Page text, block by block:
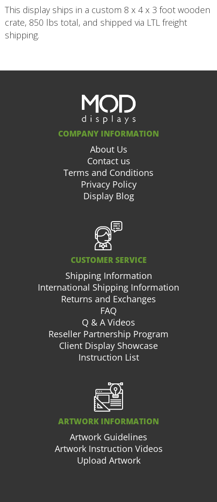
This display ships in a custom 8 x 4 x 3 foot wooden
crate, 850 lbs total, and shipped via LTL freight
shipping.
COMPANY INFORMATION
About Us
Contact us
Terms and Conditions
Privacy Policy
Display Blog
CUSTOMER SERVICE
Shipping Information
International Shipping Information
Returns and Exchanges
FAQ
Q & A Videos
Reseller Partnership Program
Client Display Showcase
Instruction List
ARTWORK INFORMATION
Artwork Guidelines
Artwork Instruction Videos
Upload Artwork